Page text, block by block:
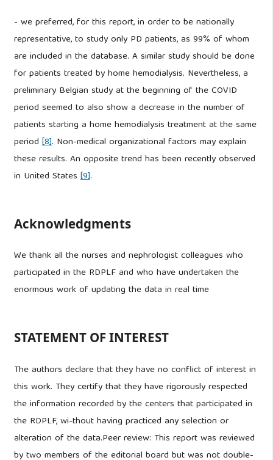
- we preferred, for this report, in order to be nationally
representative, to study only PD patients, as 99% of whom
are included in the database. A similar study should be done
for patients treated by home hemodialysis. Nevertheless, a
preliminary Belgian study at the beginning of the COVID
period seemed to also show a decrease in the number of
patients starting a home hemodialysis treatment at the same
period[8]. Non-medical organizational factors may explain
these results. An opposite trend has been recently observed
in United States[9].
Acknowledgments
We thank all the nurses and nephrologist colleagues who
participated in the RDPLF and who have undertaken the
enormous work of updating the data in real time
STATEMENT OF INTEREST
The authors declare that they have no conflict of interest in
this work. They certify that they have rigorously respected
the information recorded by the centers that participated in
the RDPLF, wi-thout having practiced any selection or
alteration of the data.Peer review: This report was reviewed
by two members of the editorial board but was not double-